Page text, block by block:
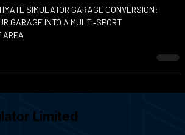
GARAGE CONVERSION
SIMULATOR GARAGE CONVERSION:
GARAGE INTO A MULTI‑SPORT